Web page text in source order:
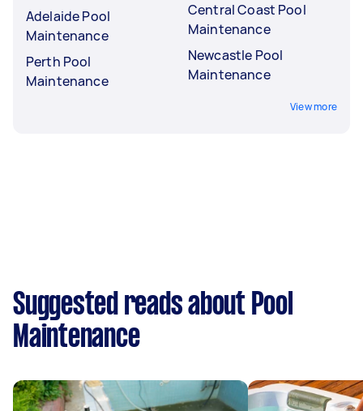
Adelaide Pool
Maintenance
Perth Pool
Maintenance
Central Coast Pool
Maintenance
Newcastle Pool
Maintenance
View more
Suggested reads about Pool
Maintenance